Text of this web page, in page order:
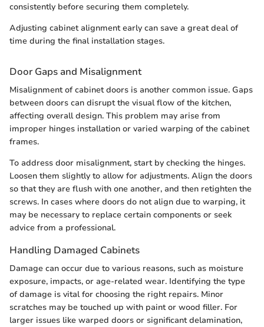
consistently before securing them completely.
Adjusting cabinet alignment early can save a great deal of
time during the final installation stages.
Door Gaps and Misalignment
Misalignment of cabinet doors is another common issue. Gaps
between doors can disrupt the visual flow of the kitchen,
affecting overall design. This problem may arise from
improper hinges installation or varied warping of the cabinet
frames.
To address door misalignment, start by checking the hinges.
Loosen them slightly to allow for adjustments. Align the doors
so that they are flush with one another, and then retighten the
screws. In cases where doors do not align due to warping, it
may be necessary to replace certain components or seek
advice from a professional.
Handling Damaged Cabinets
Damage can occur due to various reasons, such as moisture
exposure, impacts, or age-related wear. Identifying the type
of damage is vital for choosing the right repairs. Minor
scratches may be touched up with paint or wood filler. For
larger issues like warped doors or significant delamination,